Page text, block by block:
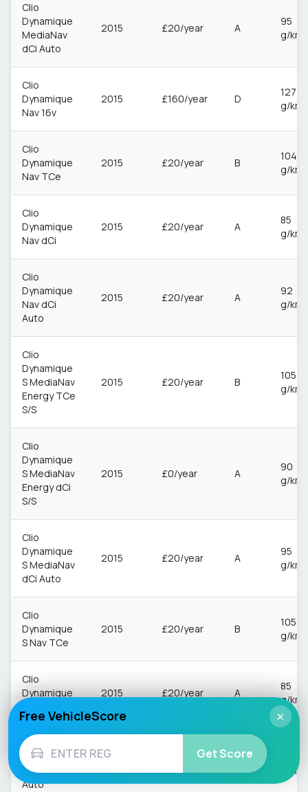
Clio
Dynamique
MediaNav
dCi Auto
2015 £20/year A
95
g/km
Clio
Dynamique
Nav 16v
2015 £160/year D
127
g/km
Clio
Dynamique
Nav TCe
2015 £20/year B
104
g/km
Clio
Dynamique
Nav dCi
2015 £20/year A
85
g/km
Clio
Dynamique
Nav dCi
Auto
2015 £20/year A
92
g/km
Clio
Dynamique
S MediaNav
Energy TCe
S/S
2015 £20/year B
105
g/km
Clio
Dynamique
S MediaNav
Energy dCi
S/S
2015 £0/year A
90
g/km
Clio
Dynamique
S MediaNav
dCi Auto
2015 £20/year A
95
g/km
Clio
Dynamique
S Nav TCe
2015 £20/year B
105
g/km
Clio
Dynamique
2015 £20/year A
85
g/km
Clio
Dynamique
S Nav dCi
Auto
g/km
×
Free VehicleScore
Get Score